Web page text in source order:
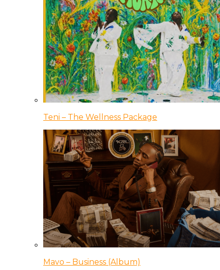
Teni – The Wellness Package
Mavo – Business (Album)